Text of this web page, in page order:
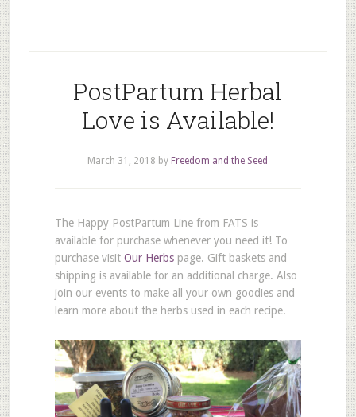
PostPartum Herbal
Love is Available!
March 31, 2018 by Freedom and the Seed
The Happy PostPartum Line from FATS is
available for purchase whenever you need it! To
purchase visit Our Herbspage. Gift baskets and
shipping is available for an additional charge. Also
join our events to make all your own goodies and
learn more about the herbs used in each recipe.